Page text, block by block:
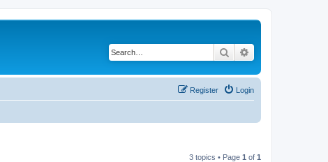
Search
Login
Register
3 topics • Page 1 of 1